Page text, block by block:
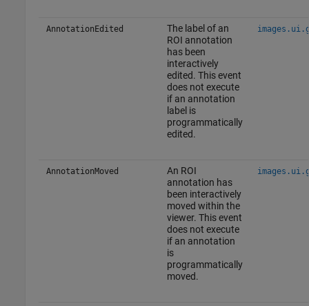
AnnotationEdited
The label of an
ROI annotation
has been
interactively
edited. This event
does not execute
if an annotation
label is
programmatically
edited.
AnnotationMoved
An ROI
annotation has
been interactively
moved within the
viewer. This event
does not execute
if an annotation
is
programmatically
moved.